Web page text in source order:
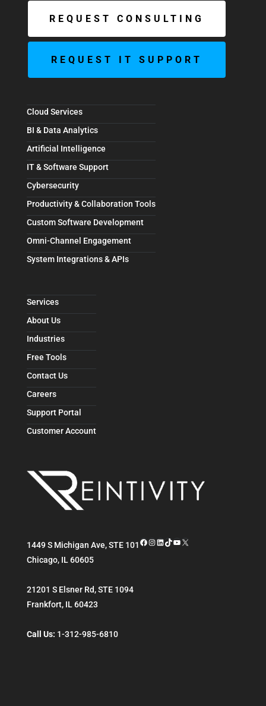
REQUEST CONSULTING
REQUEST IT SUPPORT
Cloud Services
BI & Data Analytics
Artificial Intelligence
IT & Software Support
Cybersecurity
Productivity & Collaboration Tools
Custom Software Development
Omni-Channel Engagement
System Integrations & APIs
Services
About Us
Industries
Free Tools
Contact Us
Careers
Support Portal
Customer Account
1449 S Michigan Ave, STE 101
Chicago, IL 60605
21201 S Elsner Rd, STE 1094
Frankfort, IL 60423
Call Us: 1-312-985-6810
Facebook
Instagram
LinkedIn
TikTok
YouTube
X